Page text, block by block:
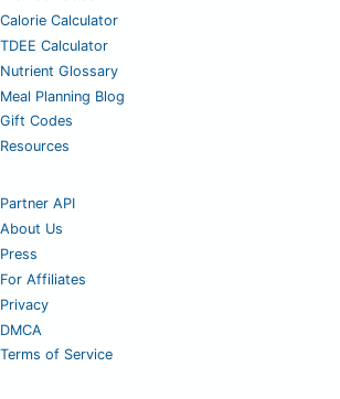
Calorie Calculator
TDEE Calculator
Nutrient Glossary
Meal Planning Blog
Gift Codes
Resources
Partner API
About Us
Press
For Affiliates
Privacy
DMCA
Terms of Service